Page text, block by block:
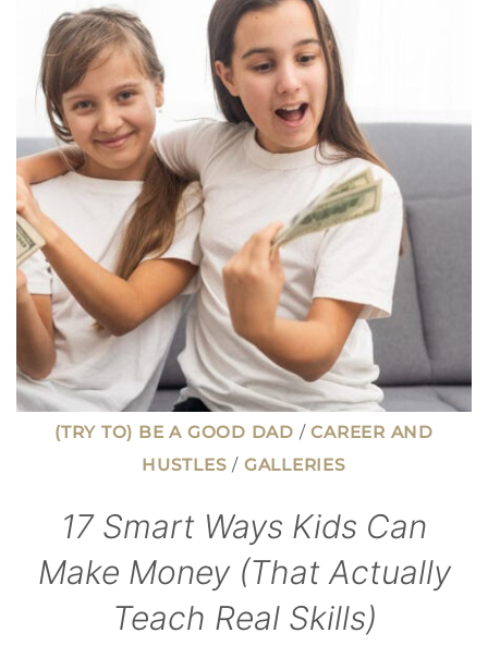
CERTIFICATIONS
YOU
CAN
GET
WITHOUT
DEGREE
(TRY TO) BE A GOOD DAD /CAREER AND
HUSTLES / GALLERIES
17 Smart Ways Kids Can
Make Money (That Actually
Teach Real Skills)